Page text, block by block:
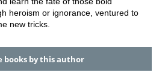
heroism or ignorance, ventured to
new tricks.
books by this author